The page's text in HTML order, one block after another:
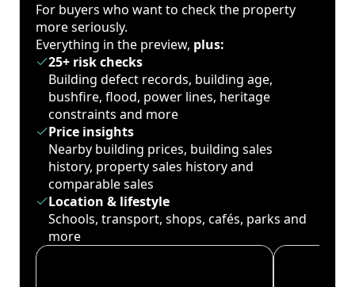
For buyers who want to check the property
more seriously.
Everything in the preview, plus:
25+ risk checks
Building defect records, building age,
bushfire, flood, power lines, heritage
constraints and more
Price insights
Nearby building prices, building sales
history, property sales history and
comparable sales
Location & lifestyle
Schools, transport, shops, cafés, parks and
more